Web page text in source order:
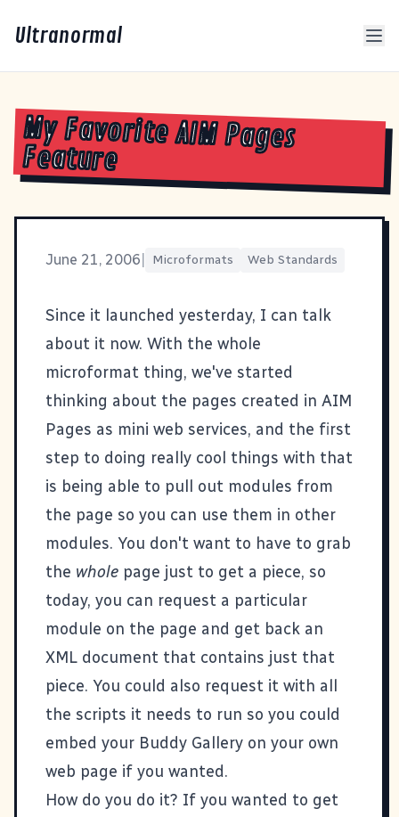
Ultranormal
My Favorite AIM Pages
Feature
June 21, 2006 Microformats Web Standards
Since it launched yesterday, I can talk
about it now. With the whole
microformat thing, we've started
thinking about the pages created in AIM
Pages as mini web services, and the first
step to doing really cool things with that
is being able to pull out modules from
the page so you can use them in other
modules. You don't want to have to grab
the whole page just to get a piece, so
today, you can request a particular
module on the page and get back an
XML document that contains just that
piece. You could also request it with all
the scripts it needs to run so you could
embed your Buddy Gallery on your own
web page if you wanted.
How do you do it? If you wanted to get